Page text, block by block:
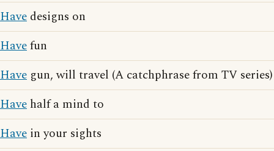
Have designs on
Havefun
Have gun, will travel (A catchphrase from TV series)
Have half a mind to
Have in your sights